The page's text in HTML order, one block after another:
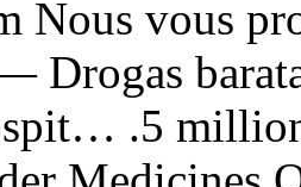
Nous vous
Drogas
.5